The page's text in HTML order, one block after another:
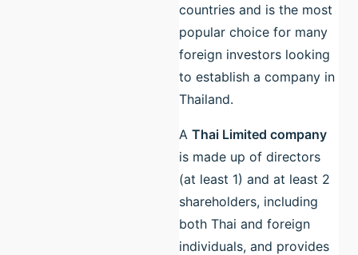
countries and is the most
popular choice for many
foreign investors looking
to establish a company in
Thailand.
A Thai Limited company
is made up of directors
(at least 1) and at least 2
shareholders, including
both Thai and foreign
individuals, and provides